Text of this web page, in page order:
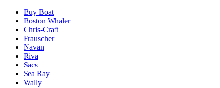
Buy Boat
Boston Whaler
Chris-Craft
Frauscher
Navan
Riva
Sacs
Sea Ray
Wally